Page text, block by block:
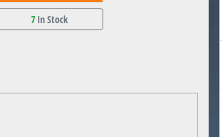
7 In Stock